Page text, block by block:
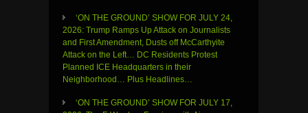
‘ON THE GROUND’ SHOW FOR JULY 24,
2026: Trump Ramps Up Attack on Journalists
and First Amendment, Dusts off McCarthyite
Attack on the Left… DC Residents Protest
Planned ICE Headquarters in their
Neighborhood… Plus Headlines…
‘ON THE GROUND’ SHOW FOR JULY 17,